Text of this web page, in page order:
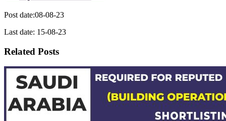
Post date:08-08-23
Last date: 15-08-23
Related Posts